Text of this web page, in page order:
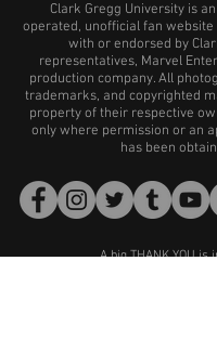
Clark Gregg University is
operated, unofficial fan
with or endorsed by
representatives, Marvel
production company. All
trademarks, and copyrighted
property of their respective
only where permission or an
has been
A big THANK YOU is